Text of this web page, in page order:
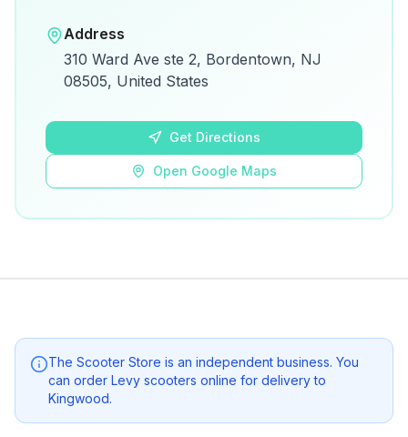
View on Google Maps for directions and
details.
Address
310 Ward Ave ste 2, Bordentown, NJ
08505, United States
Get Directions
Open Google Maps
The Scooter Store is an independent business. You
can order Levy scooters online for delivery to
Kingwood.